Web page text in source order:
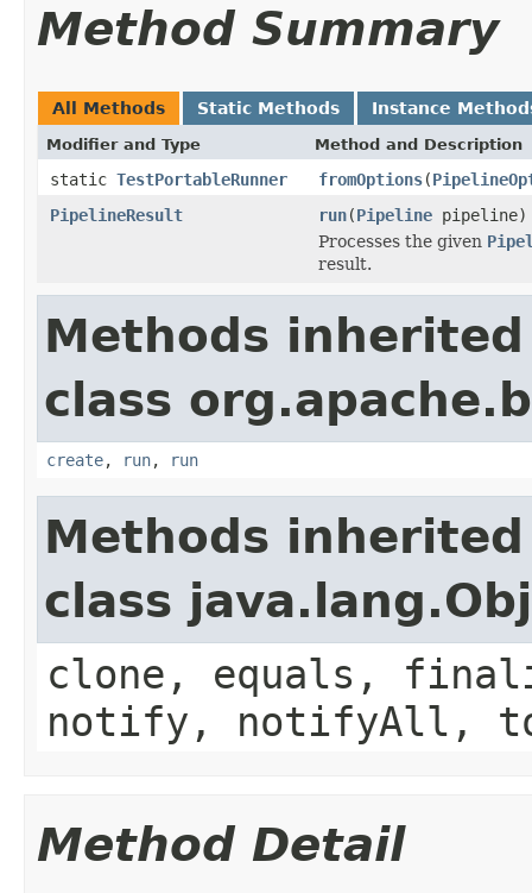
Method Summary
All Methods Static Methods Instance
Modifier and Type Method and Description
static TestPortableRunner fromOptions(
PipelineResult
run(Pipeline pipeline)
Processes the given
result.
Methods
class
create, run, run
Methods
class
clone, equals,
notify, notifyAll,
Method Detail